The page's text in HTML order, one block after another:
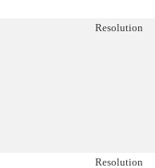
Resolution
Resolution